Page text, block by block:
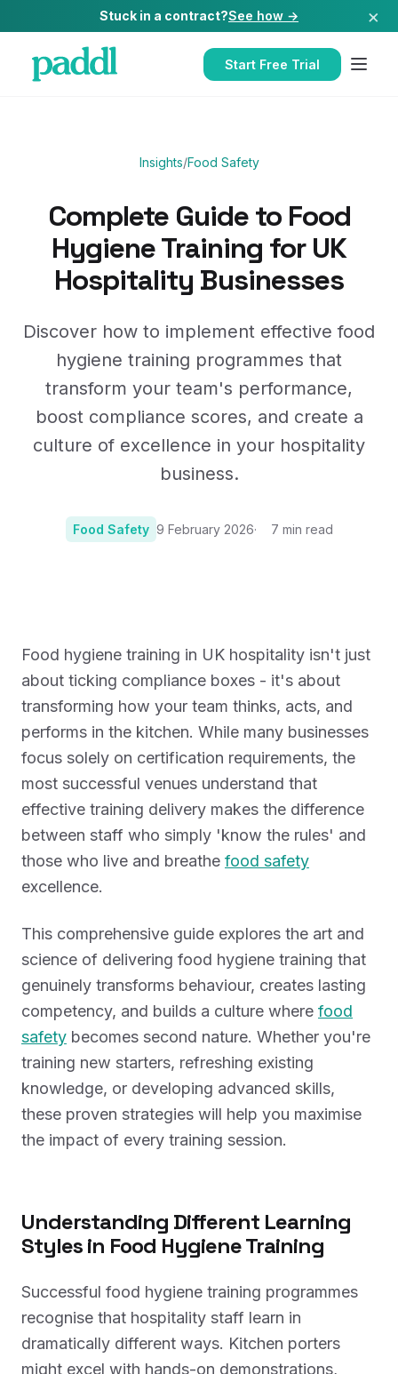
Stuck in a contract?See how → ×
Start Free Trial
Insights/Food Safety
Complete Guide to Food
Hygiene Training for UK
Hospitality Businesses
Discover how to implement effective food
hygiene training programmes that
transform your team's performance,
boost compliance scores, and create a
culture of excellence in your hospitality
business.
Food Safety 9 February 2026 7 min read
Food hygiene training in UK hospitality isn't just
about ticking compliance boxes - it's about
transforming how your team thinks, acts, and
performs in the kitchen. While many businesses
focus solely on certification requirements, the
most successful venues understand that
effective training delivery makes the difference
between staff who simply 'know the rules' and
those who live and breathe food safety
excellence.
This comprehensive guide explores the art and
science of delivering food hygiene training that
genuinely transforms behaviour, creates lasting
competency, and builds a culture where food
safety becomes second nature. Whether you're
training new starters, refreshing existing
knowledge, or developing advanced skills,
these proven strategies will help you maximise
the impact of every training session.
Understanding Different Learning
Styles in Food Hygiene Training
Successful food hygiene training programmes
recognise that hospitality staff learn in
dramatically different ways. Kitchen porters
might excel with hands-on demonstrations,